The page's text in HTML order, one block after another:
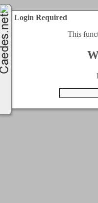
Login Required
This